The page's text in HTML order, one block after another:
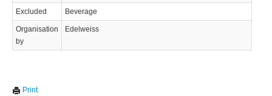
Excluded Beverage
Organisation
by
Edelweiss
Print
visit this site you agree to our use of cookies.